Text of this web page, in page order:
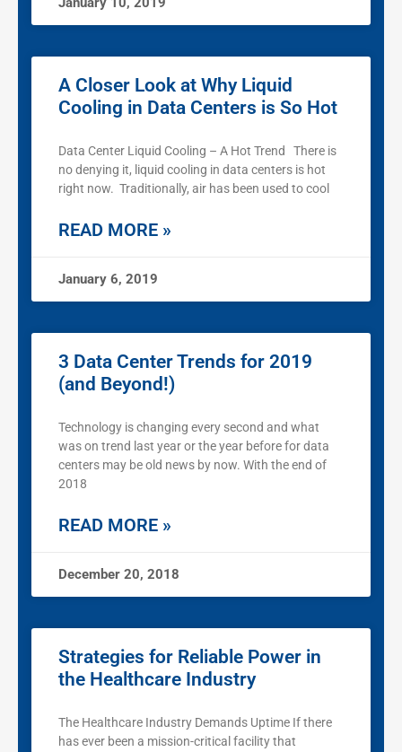
A Closer Look at Why Liquid
Cooling in Data Centers is So Hot
Data Center Liquid Cooling – A Hot Trend There is
no denying it, liquid cooling in data centers is hot
right now. Traditionally, air has been used to cool
READ MORE »
January 6, 2019
3 Data Center Trends for 2019
(and Beyond!)
Technology is changing every second and what
was on trend last year or the year before for data
centers may be old news by now. With the end of
2018
READ MORE »
December 20, 2018
Strategies for Reliable Power in
the Healthcare Industry
The Healthcare Industry Demands Uptime If there
has ever been a mission-critical facility that